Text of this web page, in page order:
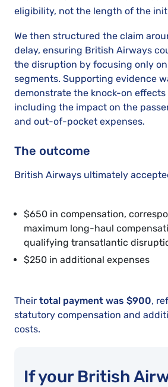
eligibility, not the length of the
We then structured the claim
delay, ensuring British Airways
the disruption by focusing only
segments. Supporting evidence
demonstrate the knock-on effects
including the impact on the
and out-of-pocket expenses.
The outcome
British Airways ultimately
$650 in compensation,
maximum long-haul
qualifying transatlantic
$250 in additional expenses
Their total payment was $900,
statutory compensation and
costs.
If your British